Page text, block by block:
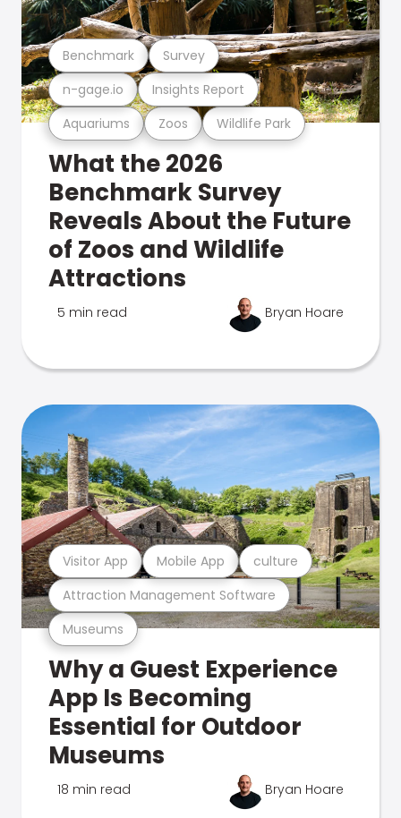
Aquariums Zoos Wildlife Park
n-gage.io Insights Report
Benchmark Survey
What the 2026
Benchmark Survey
Reveals About the Future
of Zoos and Wildlife
Attractions
5 min read Bryan Hoare
Museums
Attraction Management Software
Visitor App Mobile App culture
Why a Guest Experience
App Is Becoming
Essential for Outdoor
Museums
18 min read Bryan Hoare